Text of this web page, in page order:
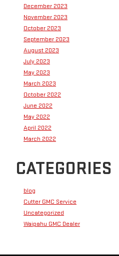
December 2023
November 2023
October 2023
September 2023
August 2023
July 2023
May 2023
March 2023
October 2022
June 2022
May 2022
April 2022
March 2022
CATEGORIES
blog
Cutter GMC Service
Uncategorized
Waipahu GMC Dealer